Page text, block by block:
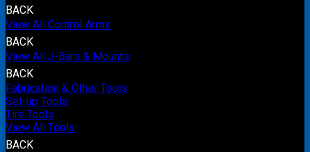
BACK
View All Control Arms
BACK
View All J-Bars & Mounts
BACK
Fabrication & Other Tools
Set-up Tools
Tire Tools
View All Tools
BACK